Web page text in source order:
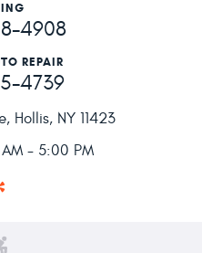
4908
REPAIR
4739
, Hollis, NY 11423
- 5:00 PM